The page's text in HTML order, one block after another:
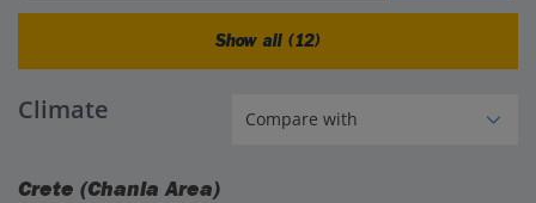
Show all (12)
Climate
Crete (Chania Area)